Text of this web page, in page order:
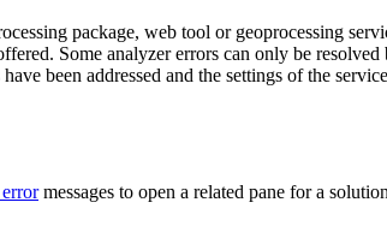
package, web tool or geoprocessing
Some analyzer errors can only be
been addressed and the settings of the
messages to open a related pane for a